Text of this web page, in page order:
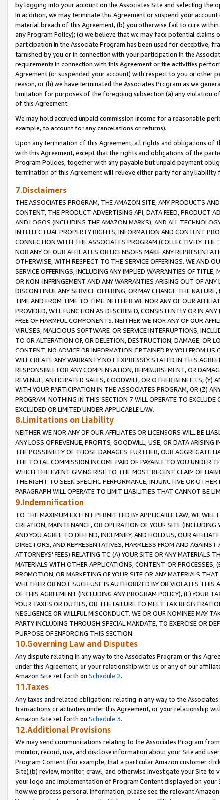
by logging into your account on the Associates Site and selecting the
In addition, we may terminate this Agreement or suspend your
material breach of this Agreement, (b) you otherwise fail to cure
any Program Policy); (c) we believe that we may face potential
participation in the Associate Program has been used for deceptive,
tarnished by you or in connection with your participation in the
requirements in connection with this Agreement or the activities
Agreement (or suspended your account) with respect to you or other
reason, or (h) we have terminated the Associates Program as we
limitation for purposes of the foregoing subsection (a) any violation
of this Agreement.
We may hold accrued unpaid commission income for a reasonable
example, to account for any cancelations or returns).
Upon any termination of this Agreement, all rights and obligations of
with this Agreement, except that the rights and obligations of the
Program Policies, together with any payable but unpaid payment
termination of this Agreement will relieve either party for any liability
7.Disclaimers
THE ASSOCIATES PROGRAM, THE AMAZON SITE, ANY PRODUCTS
CONTENT, THE PRODUCT ADVERTISING API, DATA FEED, PRODUCT
AND LOGOS (INCLUDING THE AMAZON MARKS), AND ALL
INTELLECTUAL PROPERTY RIGHTS, INFORMATION AND CONTENT
CONNECTION WITH THE ASSOCIATES PROGRAM (COLLECTIVELY THE "
NOR ANY OF OUR AFFILIATES OR LICENSORS MAKE ANY
OTHERWISE, WITH RESPECT TO THE SERVICE OFFERINGS. WE AND
SERVICE OFFERINGS, INCLUDING ANY IMPLIED WARRANTIES OF
OR NON-INFRINGEMENT AND ANY WARRANTIES ARISING OUT OF ANY
DISCONTINUE ANY SERVICE OFFERING, OR MAY CHANGE THE
TIME AND FROM TIME TO TIME. NEITHER WE NOR ANY OF OUR
PROVIDED, WILL FUNCTION AS DESCRIBED, CONSISTENTLY OR IN
FREE OF HARMFUL COMPONENTS. NEITHER WE NOR ANY OF OUR
VIRUSES, MALICIOUS SOFTWARE, OR SERVICE INTERRUPTIONS,
TO OR ALTERATION OF, OR DELETION, DESTRUCTION, DAMAGE, OR
CONTENT. NO ADVICE OR INFORMATION OBTAINED BY YOU FROM
WILL CREATE ANY WARRANTY NOT EXPRESSLY STATED IN THIS
RESPONSIBLE FOR ANY COMPENSATION, REIMBURSEMENT, OR
REVENUE, ANTICIPATED SALES, GOODWILL, OR OTHER BENEFITS,
WITH YOUR PARTICIPATION IN THE ASSOCIATES PROGRAM, OR (Z)
PROGRAM. NOTHING IN THIS SECTION 7 WILL OPERATE TO
EXCLUDED OR LIMITED UNDER APPLICABLE LAW.
8.Limitations on Liability
NEITHER WE NOR ANY OF OUR AFFILIATES OR LICENSORS WILL BE
ANY LOSS OF REVENUE, PROFITS, GOODWILL, USE, OR DATA ARISING
THE POSSIBILITY OF THOSE DAMAGES. FURTHER, OUR AGGREGATE
THE TOTAL COMMISSION INCOME PAID OR PAYABLE TO YOU UNDER
WHICH THE EVENT GIVING RISE TO THE MOST RECENT CLAIM OF
THE RIGHT TO SEEK SPECIFIC PERFORMANCE, INJUNCTIVE OR
PARAGRAPH WILL OPERATE TO LIMIT LIABILITIES THAT CANNOT BE
9.Indemnification
TO THE MAXIMUM EXTENT PERMITTED BY APPLICABLE LAW, WE WILL
CREATION, MAINTENANCE, OR OPERATION OF YOUR SITE (INCLUDING
AND YOU AGREE TO DEFEND, INDEMNIFY, AND HOLD US, OUR
DIRECTORS, AND REPRESENTATIVES, HARMLESS FROM AND
ATTORNEYS' FEES) RELATING TO (A) YOUR SITE OR ANY MATERIALS
MATERIALS WITH OTHER APPLICATIONS, CONTENT, OR PROCESSES,
PROMOTION, OR MARKETING OF YOUR SITE OR ANY MATERIALS
WHETHER OR NOT SUCH USE IS AUTHORIZED BY OR VIOLATES THIS
OF THIS AGREEMENT (INCLUDING ANY PROGRAM POLICY), (E) YOUR
YOUR TAXES OR DUTIES, OR THE FAILURE TO MEET TAX
NEGLIGENCE OR WILLFUL MISCONDUCT. WE OR OUR NOMINEE MAY
PARTY INCLUDING THROUGH SPECIAL MANDATE, TO EXERCISE OR
PURPOSE OF ENFORCING THIS SECTION.
10.Governing Law and Disputes
Any dispute relating in any way to the Associates Program or this
under this Agreement, or your relationship with us or any of our
Amazon Site set forth on Schedule 2.
11.Taxes
Any taxes and related obligations relating in any way to the
transactions or activities under this Agreement, or your relationship
Amazon Site set forth on Schedule 3.
12.Additional Provisions
We may send communications relating to the Associates Program
monitor, record, use, and disclose information about your Site and
Program Content (for example, that a particular Amazon customer
Site),(b) review, monitor, crawl, and otherwise investigate your Site
your logo and implementation of Program Content displayed on
how we process personal information, please see the relevant